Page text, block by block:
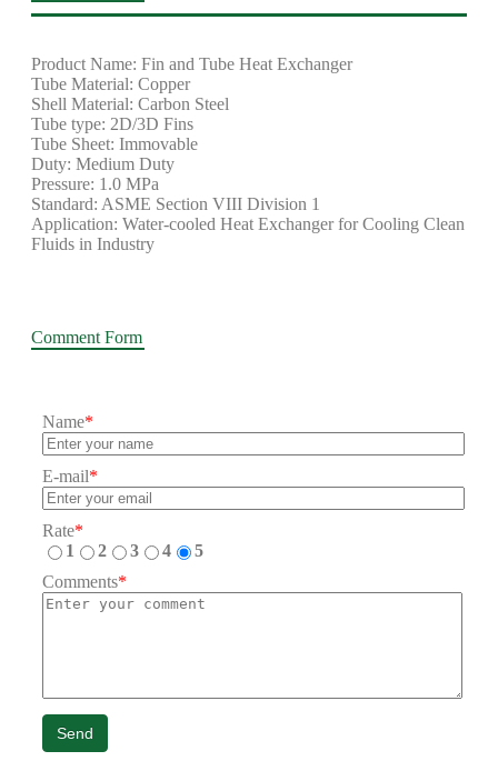
Product Name: Fin and Tube Heat Exchanger
Tube Material: Copper
Shell Material: Carbon Steel
Tube type: 2D/3D Fins
Tube Sheet: Immovable
Duty: Medium Duty
Pressure: 1.0 MPa
Standard: ASME Section VIII Division 1
Application: Water-cooled Heat Exchanger for Cooling Clean
Fluids in Industry
Comment Form
Name*
E-mail*
Rate*
1
2 3 4
5
Comments*
Send